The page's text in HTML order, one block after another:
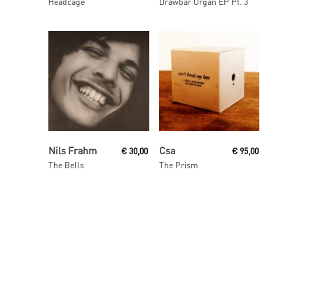
Add To Cart
Nils Frahm
The Bells
€ 30,00 Csa
The Prism
€ 95,00